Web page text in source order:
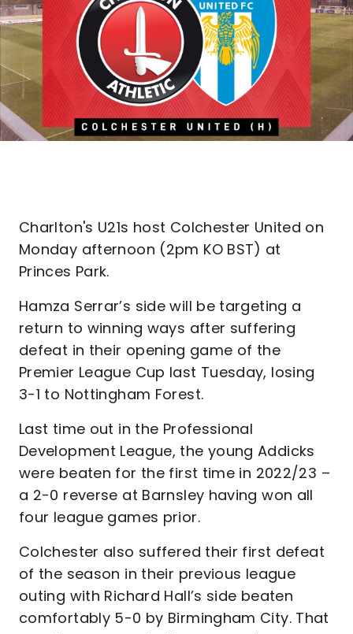
Charlton's U21s host Colchester United on
Monday afternoon (2pm KO BST) at
Princes Park.
Hamza Serrar’s side will be targeting a
return to winning ways after suffering
defeat in their opening game of the
Premier League Cup last Tuesday, losing
3-1 to Nottingham Forest.
Last time out in the Professional
Development League, the young Addicks
were beaten for the first time in 2022/23 –
a 2-0 reverse at Barnsley having won all
four league games prior.
Colchester also suffered their first defeat
of the season in their previous league
outing with Richard Hall’s side beaten
comfortably 5-0 by Birmingham City. That